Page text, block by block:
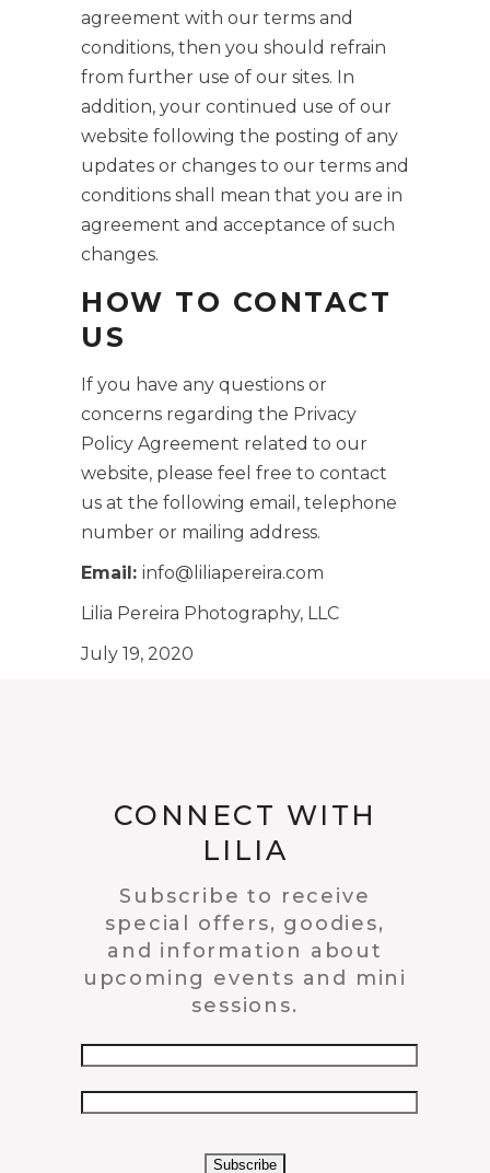
agreement with our terms and
conditions, then you should refrain
from further use of our sites. In
addition, your continued use of our
website following the posting of any
updates or changes to our terms and
conditions shall mean that you are in
agreement and acceptance of such
changes.
HOW TO CONTACT
US
If you have any questions or
concerns regarding the Privacy
Policy Agreement related to our
website, please feel free to contact
us at the following email, telephone
number or mailing address.
Email: info@liliapereira.com
Lilia Pereira Photography, LLC
July 19, 2020
CONNECT WITH
LILIA
Subscribe to receive
special offers, goodies,
and information about
upcoming events and mini
sessions.